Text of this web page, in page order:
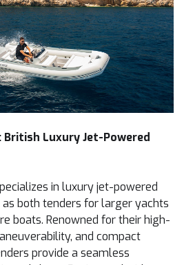
Luxury Jet-Powered
in luxury jet-powered
as both tenders for larger yachts
boats. Renowned for their high-
and compact
provide a seamless